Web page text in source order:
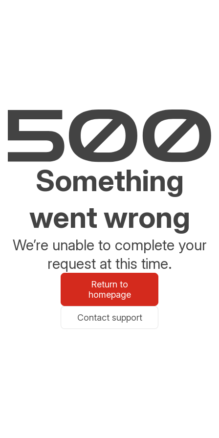
Something
went wrong
We’re unable to complete your
request at this time.
Return to
homepage
Contact support